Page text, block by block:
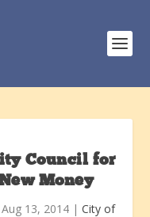
Council for
Money
Aug 13, 2014| City of